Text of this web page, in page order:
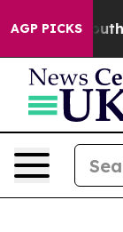
AGP PICKS
Youth Brazil